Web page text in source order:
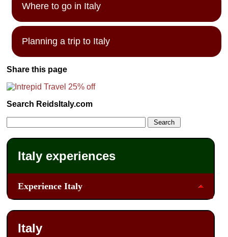
Where to go in Italy
Planning a trip to Italy
Share this page
Search ReidsItaly.com
Italy experiences
Experience Italy
Italy